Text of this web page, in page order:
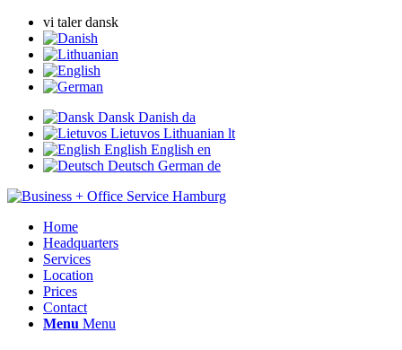
vi taler dansk
Dansk Danish da
Lietuvos Lithuanian lt
English English en
Deutsch German de
Home
Headquarters
Services
Location
Prices
Contact
Menu Menu